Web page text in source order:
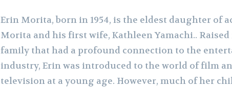
Erin Morita, born in 1954, is the eldest daughter of
Morita and his first wife, Kathleen Yamachi.. Raised
family that had a profound connection to the
industry, Erin was introduced to the world of film
television at a young age. However, much of her